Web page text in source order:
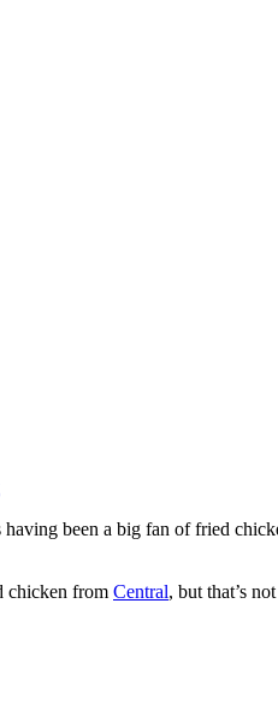
been a big fan of fried
chicken from Central, but that’s